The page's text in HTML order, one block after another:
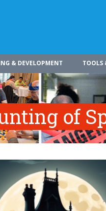
& DEVELOPMENT TOOLS
of